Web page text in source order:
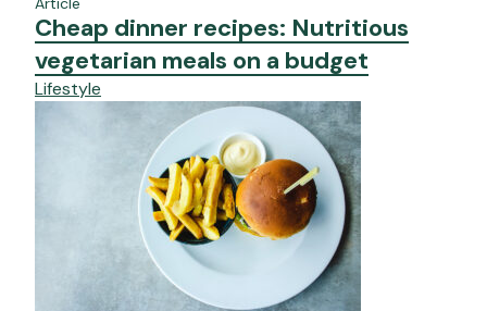
Cheap dinner recipes: Nutritious
vegetarian meals on a budget
Lifestyle